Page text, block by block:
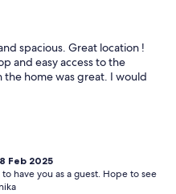
spacious. Great location !
and easy access to the
home was great. I would
Feb 2025
have you as a guest. Hope to see